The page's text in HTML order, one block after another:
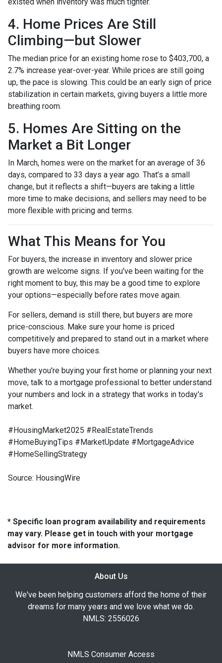
4. Home Prices Are Still
Climbing—but Slower
The median price for an existing home rose to $403,700, a
2.7% increase year-over-year. While prices are still going
up, the pace is slowing. This could be an early sign of price
stabilization in certain markets, giving buyers a little more
breathing room.
5. Homes Are Sitting on the
Market a Bit Longer
In March, homes were on the market for an average of 36
days, compared to 33 days a year ago. That’s a small
change, but it reflects a shift—buyers are taking a little
more time to make decisions, and sellers may need to be
more flexible with pricing and terms.
What This Means for You
For buyers, the increase in inventory and slower price
growth are welcome signs. If you've been waiting for the
right moment to buy, this may be a good time to explore
your options—especially before rates move again.
For sellers, demand is still there, but buyers are more
price-conscious. Make sure your home is priced
competitively and prepared to stand out in a market where
buyers have more choices.
Whether you're buying your first home or planning your next
move, talk to a mortgage professional to better understand
your numbers and lock in a strategy that works in today's
market.
#HousingMarket2025 #RealEstateTrends
#HomeBuyingTips #MarketUpdate #MortgageAdvice
#HomeSellingStrategy
Source: HousingWire
* Specific loan program availability and requirements
may vary. Please get in touch with your mortgage
advisor for more information.
About Us
We've been helping customers afford the home of their
dreams for many years and we love what we do.
NMLS: 2556026
NMLS Consumer Access